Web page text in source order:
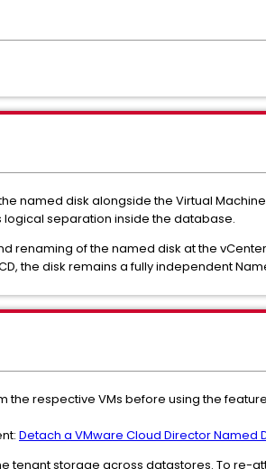
named disk alongside the Virtual
logical separation inside the database.
renaming of the named disk at the
the disk remains a fully independent
respective VMs before using the
Detach a VMware Cloud Director Named
tenant storage across datastores. To re-